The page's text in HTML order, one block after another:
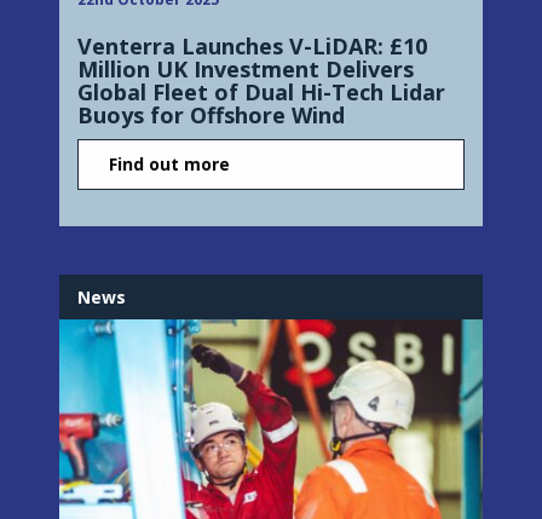
Venterra Launches V-LiDAR: £10
Million UK Investment Delivers
Global Fleet of Dual Hi-Tech Lidar
Buoys for Offshore Wind
Find out more
News